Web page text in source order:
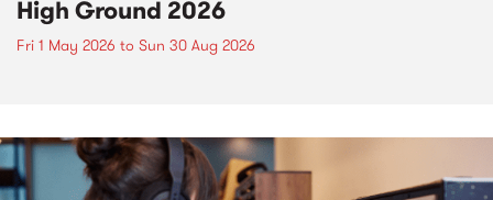
High Ground 2026
Fri 1 May 2026 to Sun 30 Aug 2026